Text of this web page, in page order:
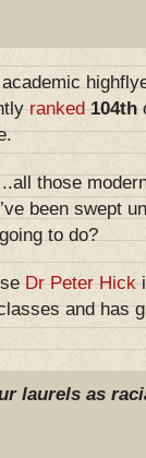
ranked 104th
those
been swept
to do?
Dr Peter Hick
and has
laurels as